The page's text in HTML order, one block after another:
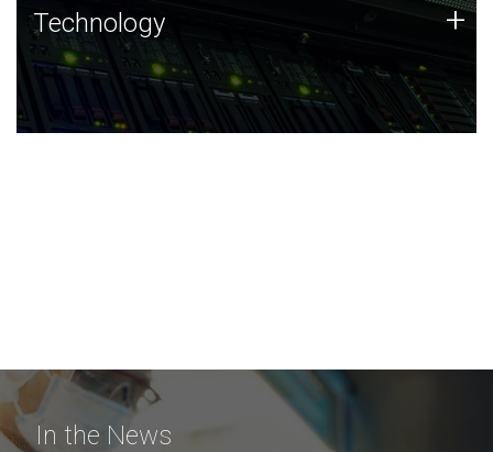
Technology
JCVI was built on a foundation of technology strengths
and this tradition continues today.
Technology +
In the News